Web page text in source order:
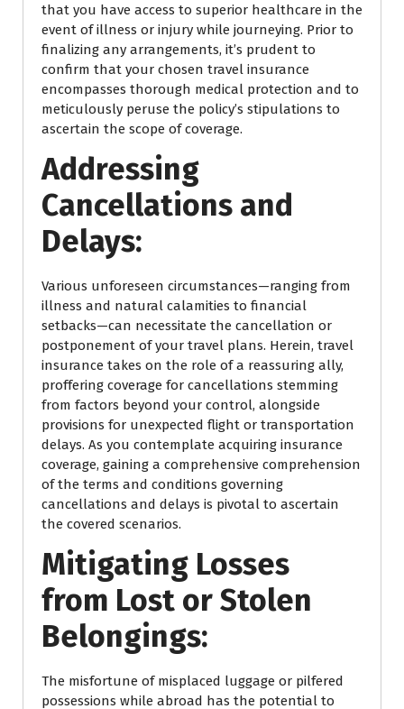
that you have access to superior healthcare in the
event of illness or injury while journeying. Prior to
finalizing any arrangements, it’s prudent to
confirm that your chosen travel insurance
encompasses thorough medical protection and to
meticulously peruse the policy’s stipulations to
ascertain the scope of coverage.
Addressing
Cancellations and
Delays:
Various unforeseen circumstances—ranging from
illness and natural calamities to financial
setbacks—can necessitate the cancellation or
postponement of your travel plans. Herein, travel
insurance takes on the role of a reassuring ally,
proffering coverage for cancellations stemming
from factors beyond your control, alongside
provisions for unexpected flight or transportation
delays. As you contemplate acquiring insurance
coverage, gaining a comprehensive comprehension
of the terms and conditions governing
cancellations and delays is pivotal to ascertain
the covered scenarios.
Mitigating Losses
from Lost or Stolen
Belongings:
The misfortune of misplaced luggage or pilfered
possessions while abroad has the potential to